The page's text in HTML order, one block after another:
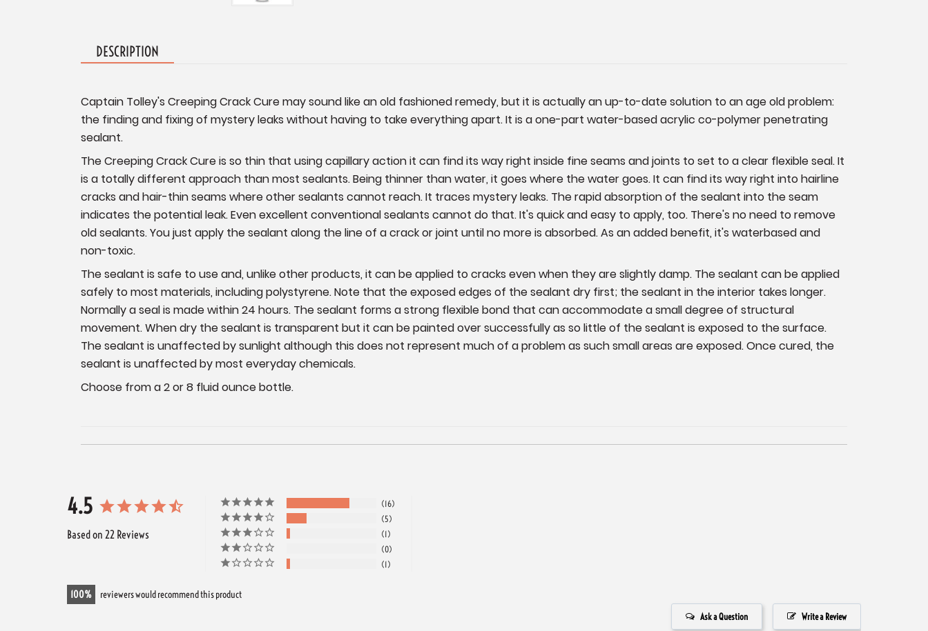
DESCRIPTION
Captain Tolley's Creeping Crack Cure may sound like an old fashioned remedy, but it is actually an up-to-date solution to an age old problem:
the finding and fixing of mystery leaks without having to take everything apart. It is a one-part water-based acrylic co-polymer penetrating
sealant.
The Creeping Crack Cure is so thin that using capillary action it can find its way right inside fine seams and joints to set to a clear flexible seal. It
is a totally different approach than most sealants. Being thinner than water, it goes where the water goes. It can find its way right into hairline
cracks and hair-thin seams where other sealants cannot reach. It traces mystery leaks. The rapid absorption of the sealant into the seam
indicates the potential leak. Even excellent conventional sealants cannot do that. It's quick and easy to apply, too. There's no need to remove
old sealants. You just apply the sealant along the line of a crack or joint until no more is absorbed. As an added benefit, it's waterbased and
non-toxic.
The sealant is safe to use and, unlike other products, it can be applied to cracks even when they are slightly damp. The sealant can be applied
safely to most materials, including polystyrene. Note that the exposed edges of the sealant dry first; the sealant in the interior takes longer.
Normally a seal is made within 24 hours. The sealant forms a strong flexible bond that can accommodate a small degree of structural
movement. When dry the sealant is transparent but it can be painted over successfully as so little of the sealant is exposed to the surface.
The sealant is unaffected by sunlight although this does not represent much of a problem as such small areas are exposed. Once cured, the
sealant is unaffected by most everyday chemicals.
Choose from a 2 or 8 fluid ounce bottle.
4.5
Based on 22 Reviews
16
5
1
0
1
100 reviewers would recommend this product
Write a Review
Ask a Question